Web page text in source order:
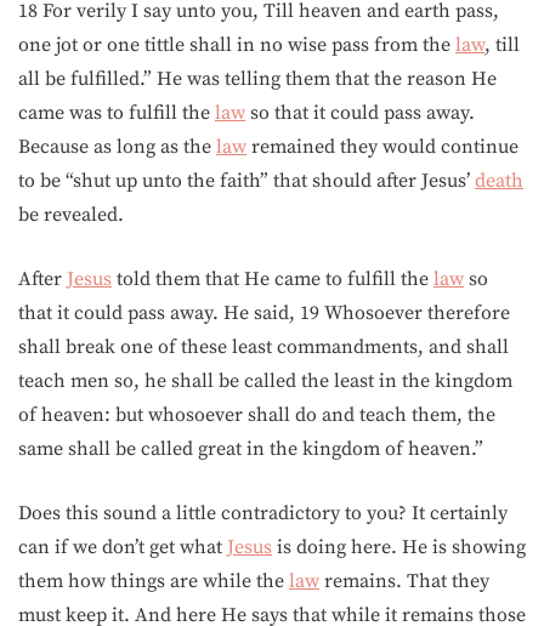
18 For verily I say unto you, Till heaven and earth pass,
one jot or one tittle shall in no wise pass from the law, till
all be fulfilled.” He was telling them that the reason He
came was to fulfill the law so that it could pass away.
Because as long as the law remained they would continue
to be “shut up unto the faith” that should after Jesus’ death
be revealed.
After Jesus told them that He came to fulfill the law so
that it could pass away. He said, 19 Whosoever therefore
shall break one of these least commandments, and shall
teach men so, he shall be called the least in the kingdom
of heaven: but whosoever shall do and teach them, the
same shall be called great in the kingdom of heaven.”
Does this sound a little contradictory to you? It certainly
can if we don’t get what Jesus is doing here. He is showing
them how things are while the law remains. That they
must keep it. And here He says that while it remains those